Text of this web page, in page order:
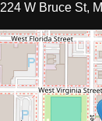
224 W Bruce St,